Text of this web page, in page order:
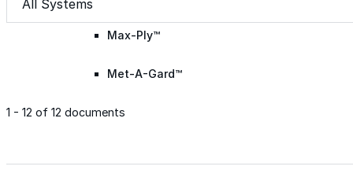
Max-Ply™
Met-A-Gard™
1 - 12 of 12 documents